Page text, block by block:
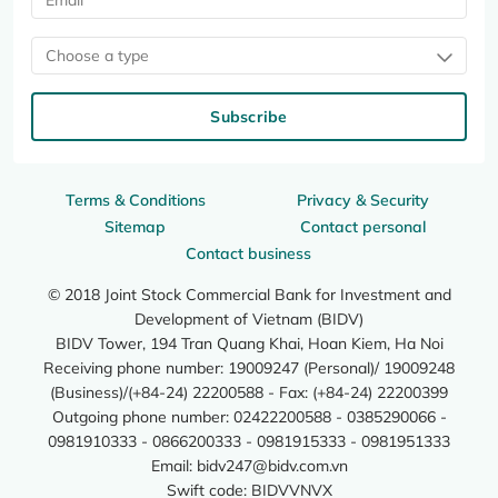
Terms & Conditions
Privacy & Security
Sitemap
Contact personal
Contact business
© 2018 Joint Stock Commercial Bank for Investment and
Development of Vietnam (BIDV)
BIDV Tower, 194 Tran Quang Khai, Hoan Kiem, Ha Noi
Receiving phone number: 19009247 (Personal)/ 19009248
(Business)/(+84-24) 22200588 - Fax: (+84-24) 22200399
Outgoing phone number: 02422200588 - 0385290066 -
0981910333 - 0866200333 - 0981915333 - 0981951333
Email: bidv247@bidv.com.vn
Swift code: BIDVVNVX
Choose a type
Subscribe